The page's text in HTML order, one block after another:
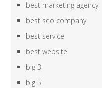
best marketing agency
best seo company
best service
best website
big 3
big 5